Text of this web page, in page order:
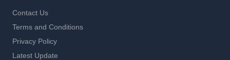
Contact Us
Terms and Conditions
Privacy Policy
Latest Update